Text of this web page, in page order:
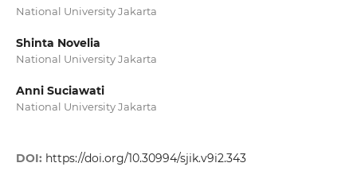
National University Jakarta
Shinta Novelia
National University Jakarta
Anni Suciawati
National University Jakarta
DOI: https://doi.org/10.30994/sjik.v9i2.343